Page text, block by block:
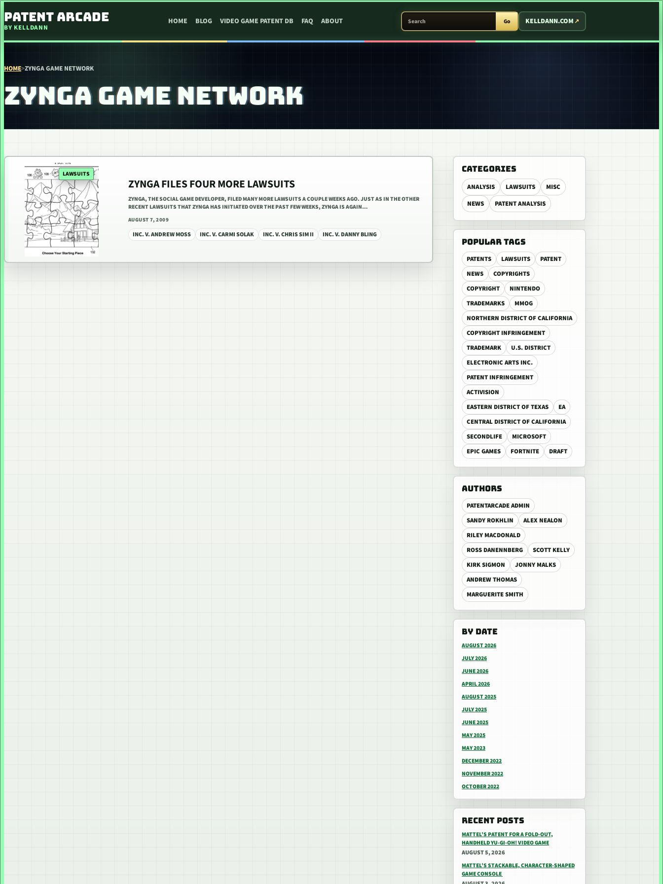
PATENT ARCADE
BY KELLDANN
HOME BLOG VIDEO GAME PATENT DB FAQ ABOUT
SEARCH PATENT ARCADE
Go KELLDANN.COM
HOME>ZYNGA GAME NETWORK
ZYNGA GAME NETWORK
CATEGORIES
ANALYSIS LAWSUITS
MISC
NEWS
PATENT ANALYSIS
POPULAR TAGS
PATENTS LAWSUITS
PATENT
NEWS
COPYRIGHTS
COPYRIGHT
NINTENDO
TRADEMARKS
MMOG
NORTHERN DISTRICT OF CALIFORNIA
COPYRIGHT INFRINGEMENT
TRADEMARK
U.S. DISTRICT
ELECTRONIC ARTS INC.
PATENT INFRINGEMENT
ACTIVISION
EASTERN DISTRICT OF TEXAS
EA
CENTRAL DISTRICT OF CALIFORNIA
SECONDLIFE
MICROSOFT
EPIC GAMES
FORTNITE DRAFT
AUTHORS
PATENTARCADE ADMIN
SANDY ROKHLIN
ALEX NEALON
RILEY MACDONALD
ROSS DANENNBERG
SCOTT KELLY
KIRK SIGMON
JONNY MALKS
ANDREW THOMAS
MARGUERITE SMITH
BY DATE
AUGUST 2026
JULY 2026
JUNE 2026
APRIL 2026
AUGUST 2025
JULY 2025
JUNE 2025
MAY 2025
MAY 2023
DECEMBER 2022
NOVEMBER 2022
OCTOBER 2022
RECENT POSTS
MATTEL’S PATENT FOR A FOLD-OUT,
HANDHELD YU-GI-OH! VIDEO GAME
AUGUST 5, 2026
MATTEL’S STACKABLE, CHARACTER-SHAPED
GAME CONSOLE
LAWSUITS
ZYNGA FILES FOUR MORE LAWSUITS
ZYNGA, THE SOCIAL GAME DEVELOPER, FILED MANY MORE LAWSUITS A COUPLE WEEKS AGO. JUST AS IN THE OTHER
RECENT LAWSUITS THAT ZYNGA HAS INITIATED OVER THE PAST FEW WEEKS, ZYNGA IS AGAIN…
AUGUST 7, 2009
INC. V. ANDREW MOSS INC. V. CARMI SOLAK INC. V. CHRIS SIM II INC. V. DANNY BLING